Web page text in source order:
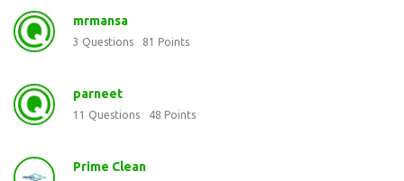
mrmansa
3 Questions 81 Points
parneet
11 Questions 48 Points
Prime Clean